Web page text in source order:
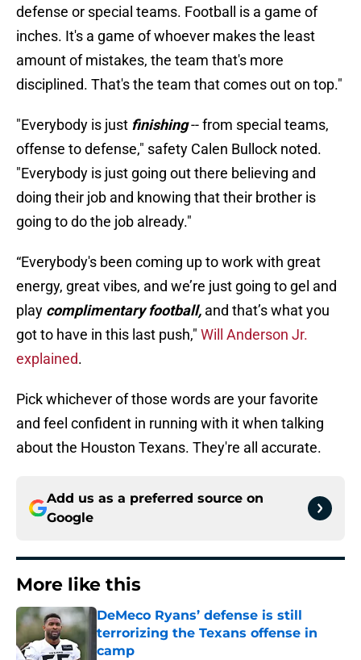
defense or special teams. Football is a game of
inches. It's a game of whoever makes the least
amount of mistakes, the team that's more
disciplined. That's the team that comes out on top."
"Everybody is just finishing-- from special teams,
offense to defense," safety Calen Bullock noted.
"Everybody is just going out there believing and
doing their job and knowing that their brother is
going to do the job already."
“Everybody's been coming up to work with great
energy, great vibes, and we’re just going to gel and
play complimentary football, and that’s what you
got to have in this last push," Will Anderson Jr.
explained.
Pick whichever of those words are your favorite
and feel confident in running with it when talking
about the Houston Texans. They're all accurate.
Add us as a preferred source on
Google
More like this
DeMeco Ryans’ defense is still
terrorizing the Texans offense in
camp